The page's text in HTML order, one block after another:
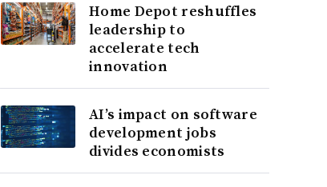
Home Depot reshuffles
leadership to
accelerate tech
innovation
AI’s impact on software
development jobs
divides economists